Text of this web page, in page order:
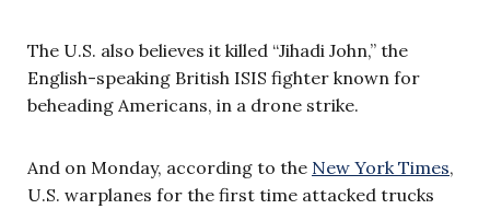
The U.S. also believes it killed “Jihadi John,” the
English-speaking British ISIS fighter known for
beheading Americans, in a drone strike.
And on Monday, according to the New York Times,
U.S. warplanes for the first time attacked trucks